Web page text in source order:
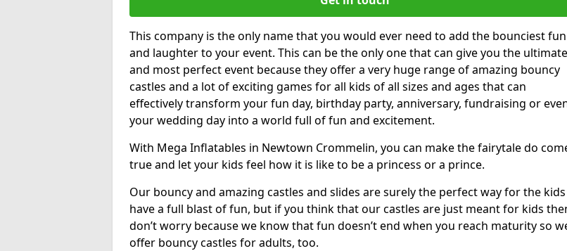
This company is the only name that you would ever need to add the bounciest fun
and laughter to your event. This can be the only one that can give you the ultimate
and most perfect event because they offer a very huge range of amazing bouncy
castles and a lot of exciting games for all kids of all sizes and ages that can
effectively transform your fun day, birthday party, anniversary, fundraising or
your wedding day into a world full of fun and excitement.
With Mega Inflatables in Newtown Crommelin, you can make the fairytale do
true and let your kids feel how it is like to be a princess or a prince.
Our bouncy and amazing castles and slides are surely the perfect way for the
have a full blast of fun, but if you think that our castles are just meant for kids
don’t worry because we know that fun doesn’t end when you reach maturity so
offer bouncy castles for adults, too.